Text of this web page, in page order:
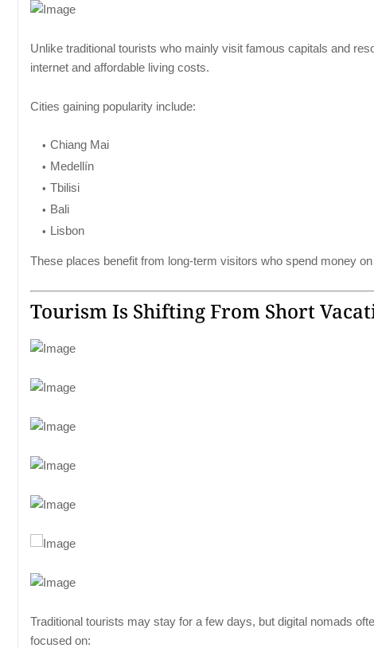
Unlike traditional tourists who mainly visit famous capitals and
internet and affordable living costs.
Cities gaining popularity include:
Chiang Mai
Medellín
Tbilisi
Bali
Lisbon
These places benefit from long-term visitors who spend money
Tourism Is Shifting From Short
Traditional tourists may stay for a few days, but digital nomads
focused on: